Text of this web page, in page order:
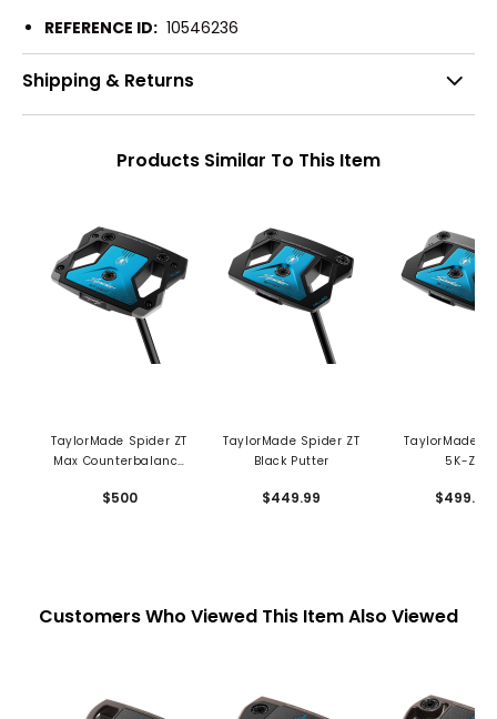
REFERENCE ID: 10546236
Shipping & Returns
Products Similar To This Item
TaylorMade Spider ZT
Max Counterbalance
$500
TaylorMade Spider ZT
Black Putter
$449.99
TaylorMade
5K-ZT
Putter
$499.99
Customers Who Viewed This Item Also Viewed